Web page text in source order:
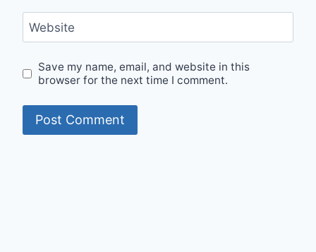
Website
Save my name, email, and website in this
browser for the next time I comment.